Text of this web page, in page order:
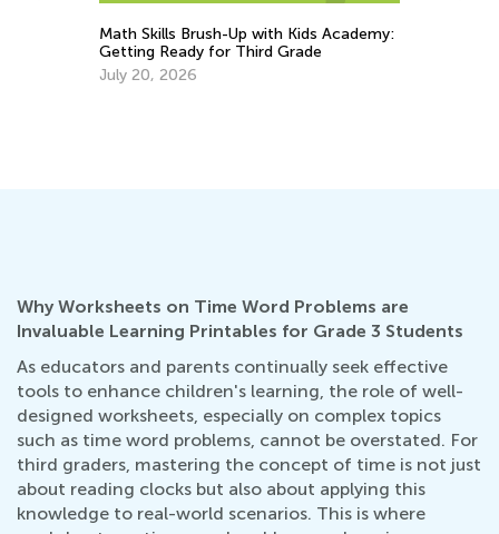
Brush-Up with Kids Academy:
for Third Grade
Math Skills BrushUp with
Why Worksheets on Time Word Problems are
Invaluable Learning Printables for Grade 3 Students
As educators and parents continually seek effective
tools to enhance children's learning, the role of well-
designed worksheets, especially on complex topics
such as time word problems, cannot be overstated. For
third graders, mastering the concept of time is not just
about reading clocks but also about applying this
knowledge to real-world scenarios. This is where